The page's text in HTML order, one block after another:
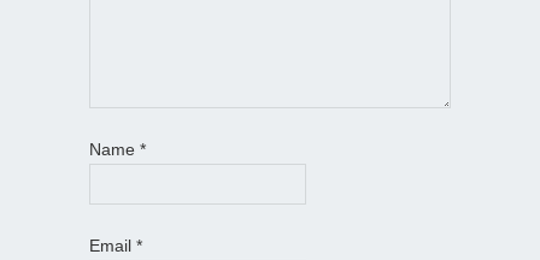
Name *
Email *